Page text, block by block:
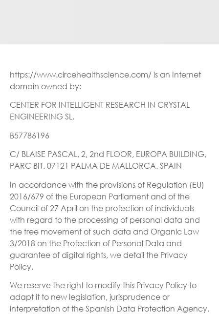
https://www.circehealthscience.com/ is an Internet
domain owned by:
CENTER FOR INTELLIGENT RESEARCH IN CRYSTAL
ENGINEERING SL.
B57786196
C/ BLAISE PASCAL, 2, 2nd FLOOR, EUROPA BUILDING,
PARC BIT. 07121 PALMA DE MALLORCA. SPAIN
In accordance with the provisions of Regulation (EU)
2016/679 of the European Parliament and of the
Council of 27 April on the protection of individuals
with regard to the processing of personal data and
the free movement of such data and Organic Law
3/2018 on the Protection of Personal Data and
guarantee of digital rights, we detail the Privacy
Policy.
We reserve the right to modify this Privacy Policy to
adapt it to new legislation, jurisprudence or
interpretation of the Spanish Data Protection Agency.